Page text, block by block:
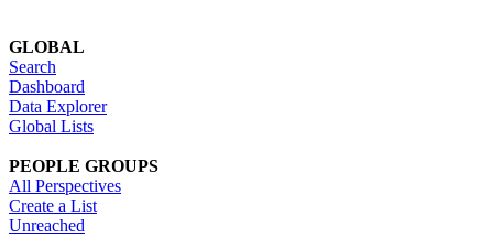
GLOBAL
Search
Dashboard
Data Explorer
Global Lists
PEOPLE GROUPS
All Perspectives
Create a List
Unreached